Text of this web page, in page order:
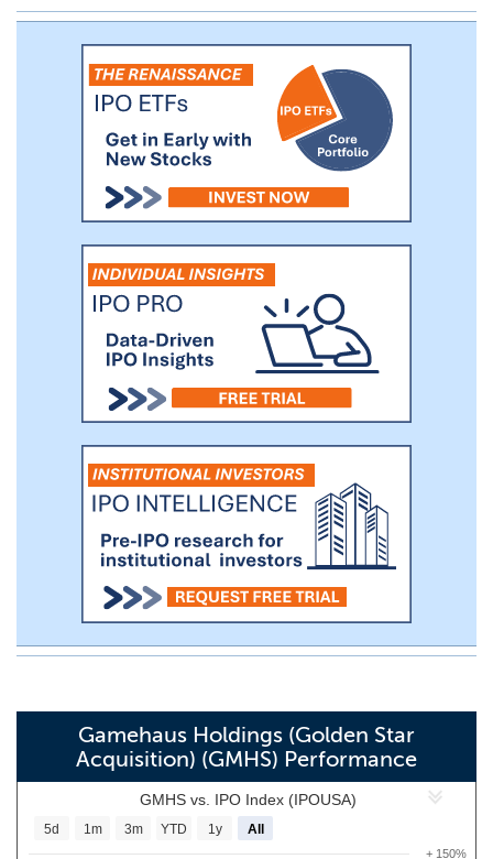
businesses. While we intend to use these
criteria and guidelines in evaluating
prospective businesses, we may deviate
from these criteria and guidelines should
we see justification to do so. We will seek
to acquire those businesses that are
currently strategically significant in the
Internet and high technology, financial
technology (including technology applied
in financial services or used to help
companies manage the financial aspects
of their business), clean energy, health
care, consumer and retail, energy and
resources, food processing, manufacturing
and education.
Gamehaus Holdings (Golden Star
Acquisition) (GMHS) Performance
GMHS vs. IPO Index (IPOUSA)
+ 150%
5d 1m 3m YTD 1y All